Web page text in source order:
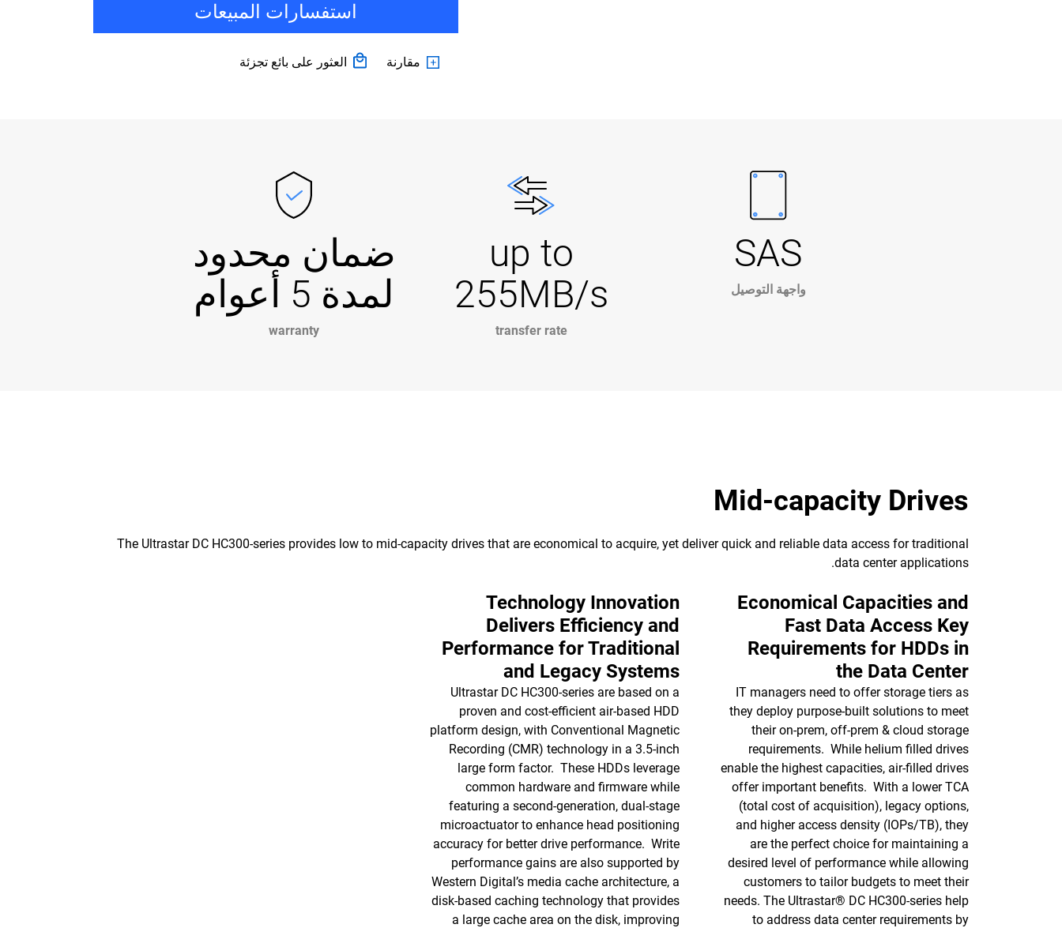
استفسارات المبيعات
مقارنة العثور على بائع تجزئة
SAS
واجهة التوصيل
up to
255MB/s
transfer rate
ضمان محدود
لمدة 5 أعوام
warranty
Mid-capacity Drives
The Ultrastar DC HC300-series provides low to mid-capacity drives that are economical to acquire, yet deliver quick and reliable data access for traditional
data center applications.
Economical Capacities and
Fast Data Access Key
Requirements for HDDs in
the Data Center
IT managers need to offer storage tiers as
they deploy purpose-built solutions to meet
their on-prem, off-prem & cloud storage
requirements. While helium filled drives
enable the highest capacities, air-filled drives
offer important benefits. With a lower TCA
(total cost of acquisition), legacy options,
and higher access density (IOPs/TB), they
are the perfect choice for maintaining a
desired level of performance while allowing
customers to tailor budgets to meet their
needs. The Ultrastar® DC HC300-series help
to address data center requirements by
Technology Innovation
Delivers Efficiency and
Performance for Traditional
and Legacy Systems
Ultrastar DC HC300-series are based on a
proven and cost-efficient air-based HDD
platform design, with Conventional Magnetic
Recording (CMR) technology in a 3.5-inch
large form factor. These HDDs leverage
common hardware and firmware while
featuring a second-generation, dual-stage
microactuator to enhance head positioning
accuracy for better drive performance. Write
performance gains are also supported by
Western Digital’s media cache architecture, a
disk-based caching technology that provides
a large cache area on the disk, improving